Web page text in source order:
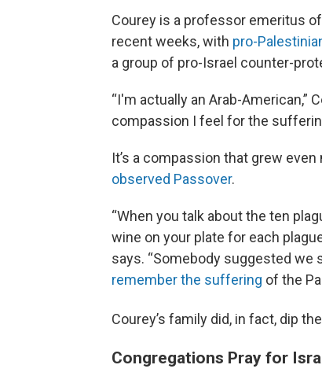
Courey is a professor emeritus
recent weeks, with pro-
a group of pro-Israel counter-
“I'm actually an Arab-American,”
compassion I feel for the
It’s a compassion that grew
observed Passover.
“When you talk about the ten
wine on your plate for each
says. “Somebody suggested we
remember the suffering of the
Courey’s family did, in fact, dip
Congregations Pray for